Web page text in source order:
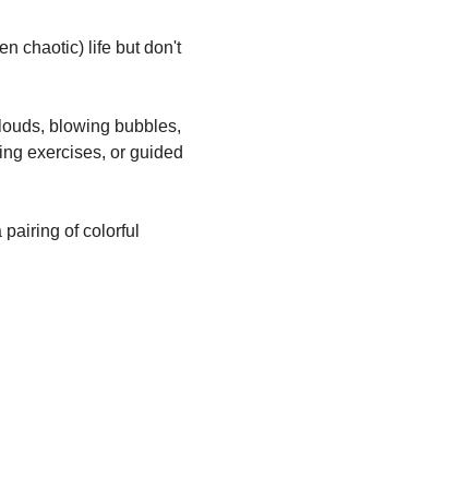
chaotic) life but don't
blowing bubbles,
exercises, or guided
pairing of colorful